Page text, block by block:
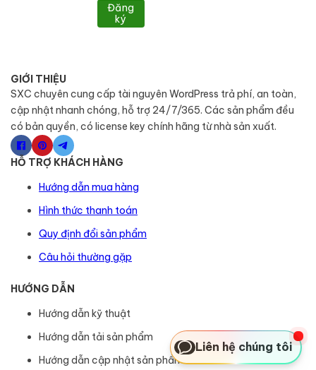
Đăng
ký
GIỚI THIỆU
SXC chuyên cung cấp tài nguyên WordPress trả phí, an toàn,
cập nhật nhanh chóng, hỗ trợ 24/7/365. Các sản phẩm đều
có bản quyền, có license key chính hãng từ nhà sản xuất.
HỖ TRỢ KHÁCH HÀNG
Hướng dẫn mua hàng
Hình thức thanh toán
Quy định đổi sản phẩm
Câu hỏi thường gặp
HƯỚNG DẪN
Hướng dẫn kỹ thuật
Hướng dẫn tải sản phẩm
Hướng dẫn cập nhật sản phẩm
Liên hệ chúng tôi